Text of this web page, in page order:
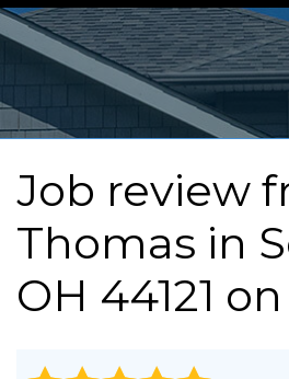
SERVICES
OUR WORK
ABOUT US
SERVICE AREA
FREE
Job review
Thomas in
OH 44121